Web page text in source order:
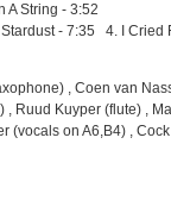
A String - 3:52
- 7:35 4. I Cried
, Coen van
Ruud Kuyper (flute) ,
(vocals on A6,B4) ,